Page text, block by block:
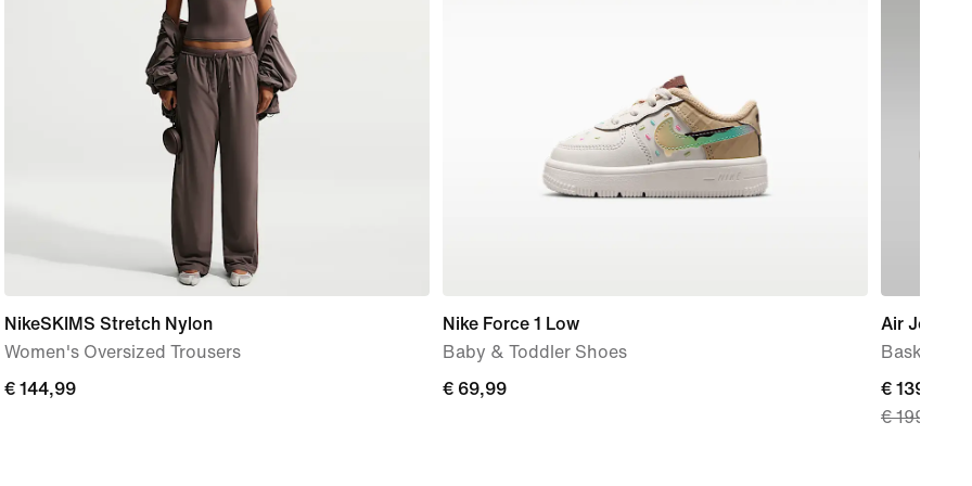
NikeSKIMS Stretch Nylon
Women's Oversized Trousers
€
€ 144,99
Nike Force 1 Low
Baby & Toddler Shoes
€
€ 69,99
Air Jordan
Basketball
current
price
€ 139,99
€ 199,99